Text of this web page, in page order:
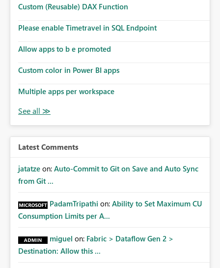
Custom (Reusable) DAX Function
Please enable Timetravel in SQL Endpoint
Allow apps to b e promoted
Custom color in Power BI apps
Multiple apps per workspace
Latest Comments
jatatze on: Auto-Commit to Git on Save and Auto Sync
from Git ...
PadamTripathi on: Ability to Set Maximum CU
Consumption Limits per A...
miguel on: Fabric > Dataflow Gen 2 >
Destination: Allow this ...